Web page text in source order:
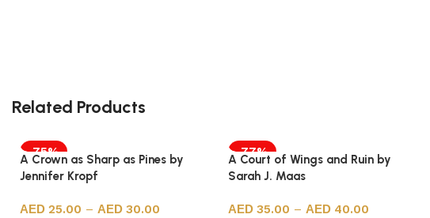
Related Products
-75%
A Crown as Sharp as Pines by
Jennifer Kropf
25.00 – 30.00
-77%
A Court of Wings and Ruin by
Sarah J. Maas
35.00 – 40.00